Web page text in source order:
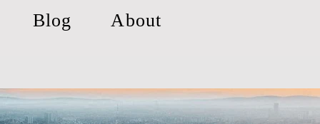
Blog About